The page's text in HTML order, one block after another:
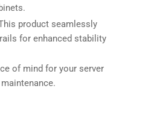
product seamlessly
for enhanced stability
of mind for your server